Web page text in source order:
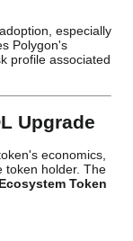
especially
Polygon's
profile associated
Upgrade
economics,
token holder. The
Token